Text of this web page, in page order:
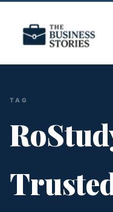
TAG